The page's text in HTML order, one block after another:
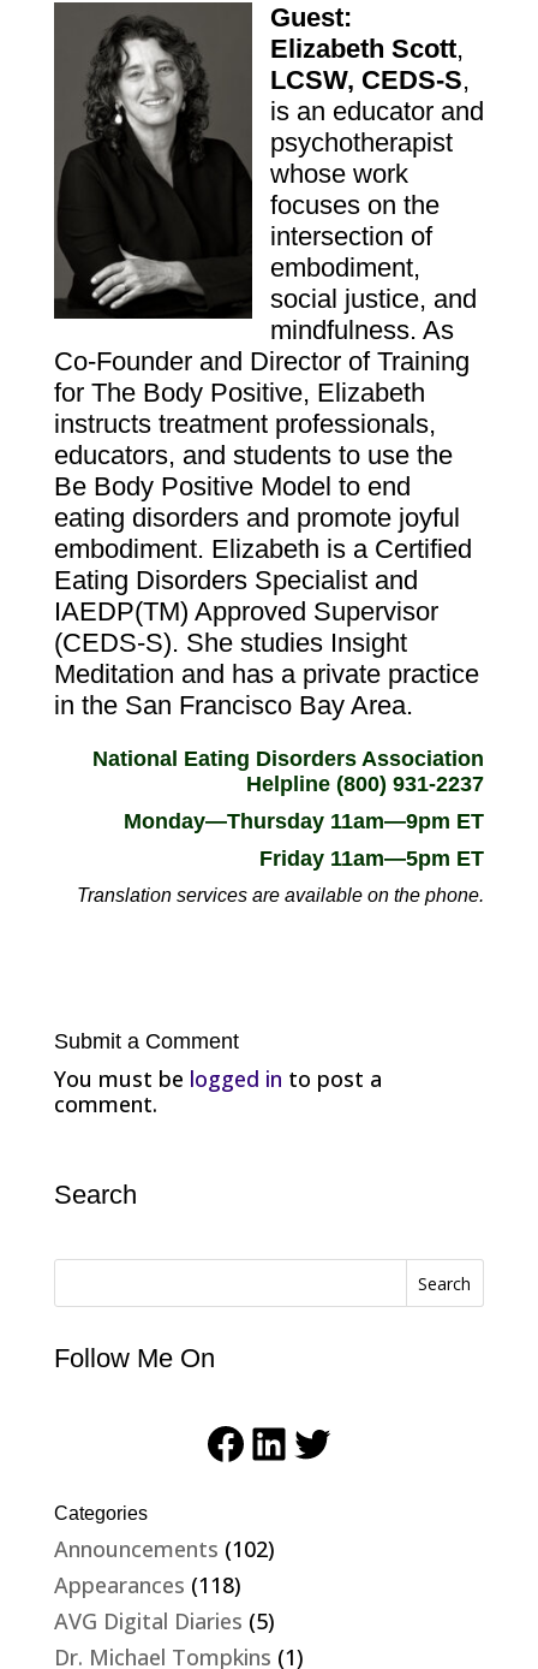
Guest:
Elizabeth Scott,
LCSW, CEDS-S,
is an educator and
psychotherapist
whose work
focuses on the
intersection of
embodiment,
social justice, and
mindfulness. As
Co-Founder and Director of Training
for The Body Positive, Elizabeth
instructs treatment professionals,
educators, and students to use the
Be Body Positive Model to end
eating disorders and promote joyful
embodiment. Elizabeth is a Certified
Eating Disorders Specialist and
IAEDP(TM) Approved Supervisor
(CEDS-S). She studies Insight
Meditation and has a private practice
in the San Francisco Bay Area.
National Eating Disorders Association
Helpline (800) 931-2237
Monday—Thursday 11am—9pm ET
Friday 11am—5pm ET
Translation services are available on the phone.
Submit a Comment
You must be logged in to post a
comment.
Search
Search
Follow Me On
Facebook
LinkedIn
Twitter
Categories
Announcements (102)
Appearances (118)
AVG Digital Diaries (5)
Dr. Michael Tompkins (1)